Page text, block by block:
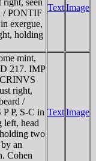
right, seen
/ PONTIF
exergue,
holding
TextImage
mint,
217. IMP
right,
/
P, S-C in
left, head
two
an
Cohen
TextImage